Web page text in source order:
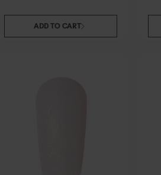
ADD TO CART